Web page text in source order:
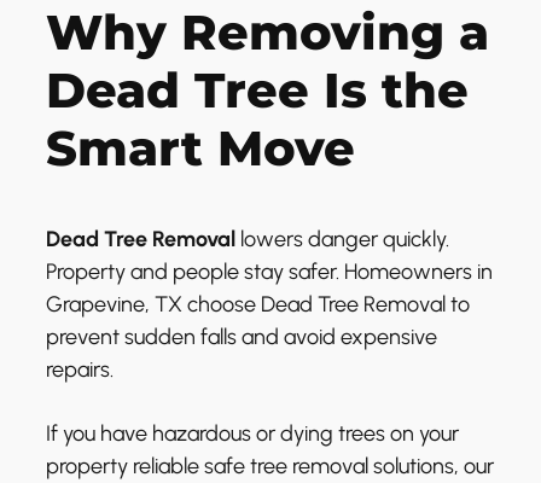
Why Removing a
Dead Tree Is the
Smart Move
Dead Tree Removal lowers danger quickly.
Property and people stay safer. Homeowners in
Grapevine, TX choose Dead Tree Removal to
prevent sudden falls and avoid expensive
repairs.
If you have hazardous or dying trees on your
property reliable safe tree removal solutions, our